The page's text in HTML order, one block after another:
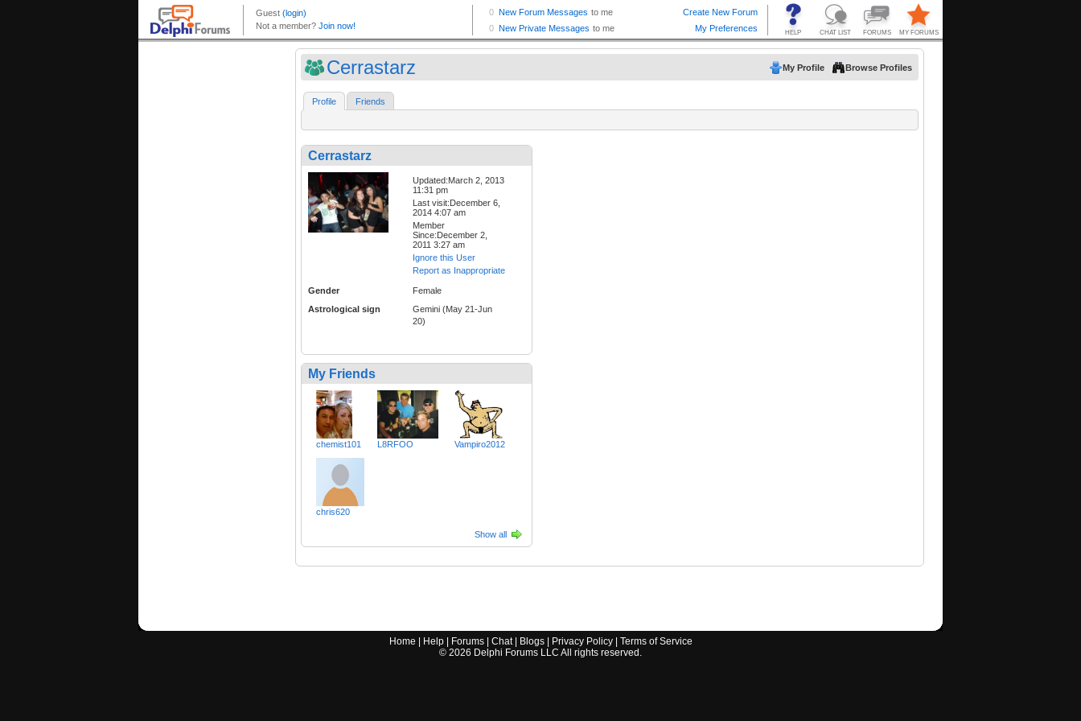
Cerrastarz My Profile Browse Profiles
Profile Friends
Cerrastarz
Updated:March 2, 2013
11:31 pm
Last visit:December 6,
2014 4:07 am
Member
Since:December 2,
2011 3:27 am
Ignore this User
Report as Inappropriate
Gender
Female
Astrological sign
Gemini (May 21-Jun
20)
My Friends
chemist101 L8RFOO Vampiro2012
chris620
Show all
Home Help| Forums| Chat| Blogs| Privacy Policy| Terms of Service
© 2026 Delphi Forums LLC All rights reserved.